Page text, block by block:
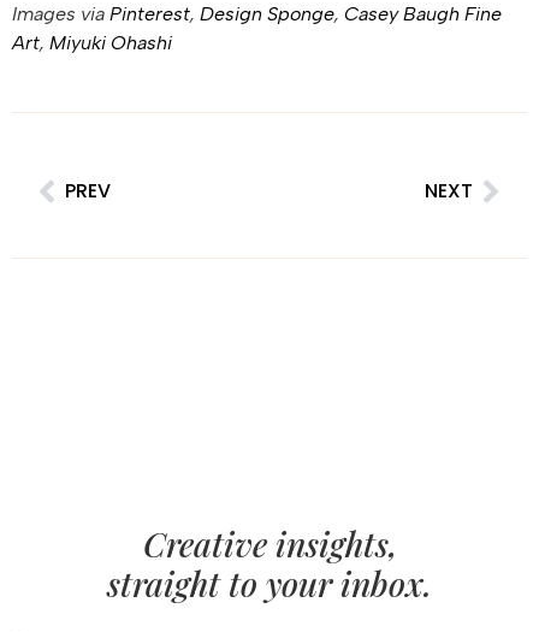
Images via Pinterest, Design Sponge, Casey Baugh Fine
Art, Miyuki Ohashi
PREV NEXT
Creative insights,
straight to your inbox.